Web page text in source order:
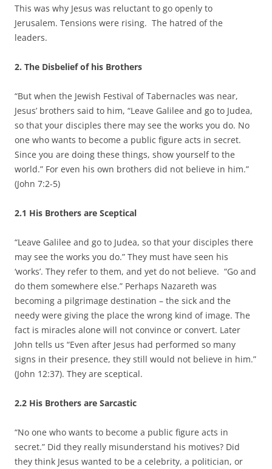
This was why Jesus was reluctant to go openly to
Jerusalem. Tensions were rising. The hatred of the
leaders.
2. The Disbelief of his Brothers
“But when the Jewish Festival of Tabernacles was near,
Jesus’ brothers said to him, “Leave Galilee and go to Judea,
so that your disciples there may see the works you do. No
one who wants to become a public figure acts in secret.
Since you are doing these things, show yourself to the
world.” For even his own brothers did not believe in him.”
(John 7:2-5)
2.1 His Brothers are Sceptical
“Leave Galilee and go to Judea, so that your disciples there
may see the works you do.” They must have seen his
‘works’. They refer to them, and yet do not believe. “Go and
do them somewhere else.” Perhaps Nazareth was
becoming a pilgrimage destination – the sick and the
needy were giving the place the wrong kind of image. The
fact is miracles alone will not convince or convert. Later
John tells us “Even after Jesus had performed so many
signs in their presence, they still would not believe in him.”
(John 12:37). They are sceptical.
2.2 His Brothers are Sarcastic
“No one who wants to become a public figure acts in
secret.” Did they really misunderstand his motives? Did
they think Jesus wanted to be a celebrity, a politician, or